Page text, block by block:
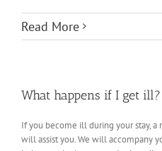
Read More
What happens if I get ill?
If you become ill during your stay, a
will assist you. We will accompany